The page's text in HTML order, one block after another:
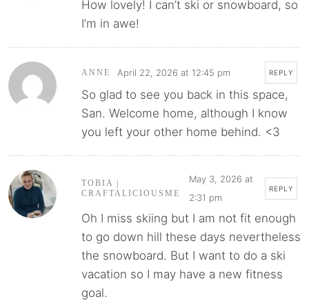
How lovely! I can’t ski or snowboard, so
I’m in awe!
ANNE April 22, 2026 at 12:45 pm REPLY
So glad to see you back in this space,
San. Welcome home, although I know
you left your other home behind. <3
TOBIA |
CRAFTALICIOUSME
May 3, 2026 at
2:31 pm
REPLY
Oh I miss skiing but I am not fit enough
to go down hill these days nevertheless
the snowboard. But I want to do a ski
vacation so I may have a new fitness
goal.